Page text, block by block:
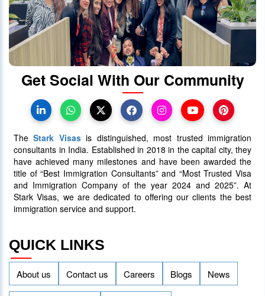
When will Ontario Call Again? Next
OINP Draw Prediction
30 June 2025
Canada PR Processing Time:
Express Entry, PNP & Family Class
07 July 2025 5087
Get Social With Our Community
TheStark Visasis distinguished, most trusted immigration
consultants in India. Established in 2018 in the capital city, they
have achieved many milestones and have been awarded the
title of “Best Immigration Consultants” and “Most Trusted Visa
and Immigration Company of the year 2024 and 2025”. At
Stark Visas, we are dedicated to offering our clients the best
immigration service and support.
QUICK LINKS
About us Contact us Careers Blogs News